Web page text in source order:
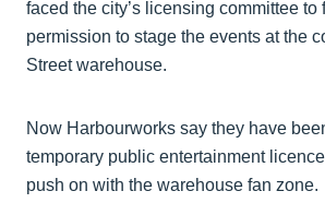
faced the city’s licensing committee to
permission to stage the events at the
Street warehouse.
Now Harbourworks say they have
temporary public entertainment
push on with the warehouse fan zone.